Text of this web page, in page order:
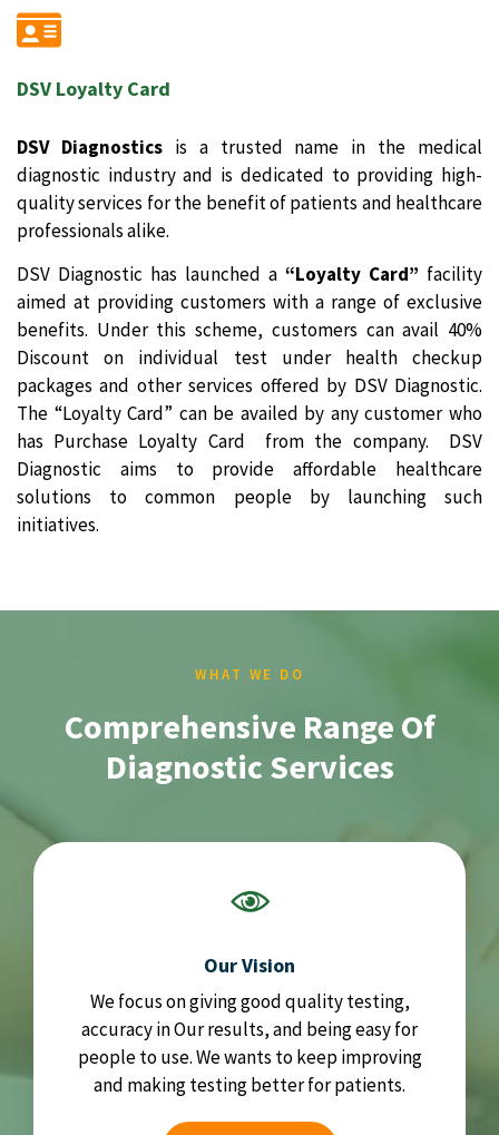
DSV Loyalty Card
DSV Diagnosticsis a trusted name in the medical
diagnostic industry and is dedicated to providing high-
quality services for the benefit of patients and healthcare
professionals alike.
DSV Diagnostic has launched a “Loyalty Card” facility
aimed at providing customers with a range of exclusive
benefits. Under this scheme, customers can avail 40%
Discount on individual test under health checkup
packages and other services offered by DSV Diagnostic.
The “Loyalty Card” can be availed by any customer who
has Purchase Loyalty Card from the company. DSV
Diagnostic aims to provide affordable healthcare
solutions to common people by launching such
initiatives.
WHAT WE DO
Comprehensive Range Of
Diagnostic Services
Our Vision
We focus on giving good quality testing,
accuracy in Our results, and being easy for
people to use. We wants to keep improving
and making testing better for patients.